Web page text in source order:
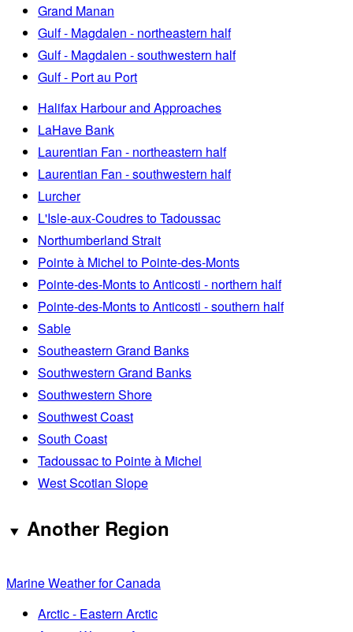
Grand Manan
Gulf - Magdalen - northeastern half
Gulf - Magdalen - southwestern half
Gulf - Port au Port
Halifax Harbour and Approaches
LaHave Bank
Laurentian Fan - northeastern half
Laurentian Fan - southwestern half
Lurcher
L'Isle-aux-Coudres to Tadoussac
Northumberland Strait
Pointe à Michel to Pointe-des-Monts
Pointe-des-Monts to Anticosti - northern half
Pointe-des-Monts to Anticosti - southern half
Sable
Southeastern Grand Banks
Southwestern Grand Banks
Southwestern Shore
Southwest Coast
South Coast
Tadoussac to Pointe à Michel
West Scotian Slope
Another Region
Marine Weather for Canada
Arctic - Eastern Arctic